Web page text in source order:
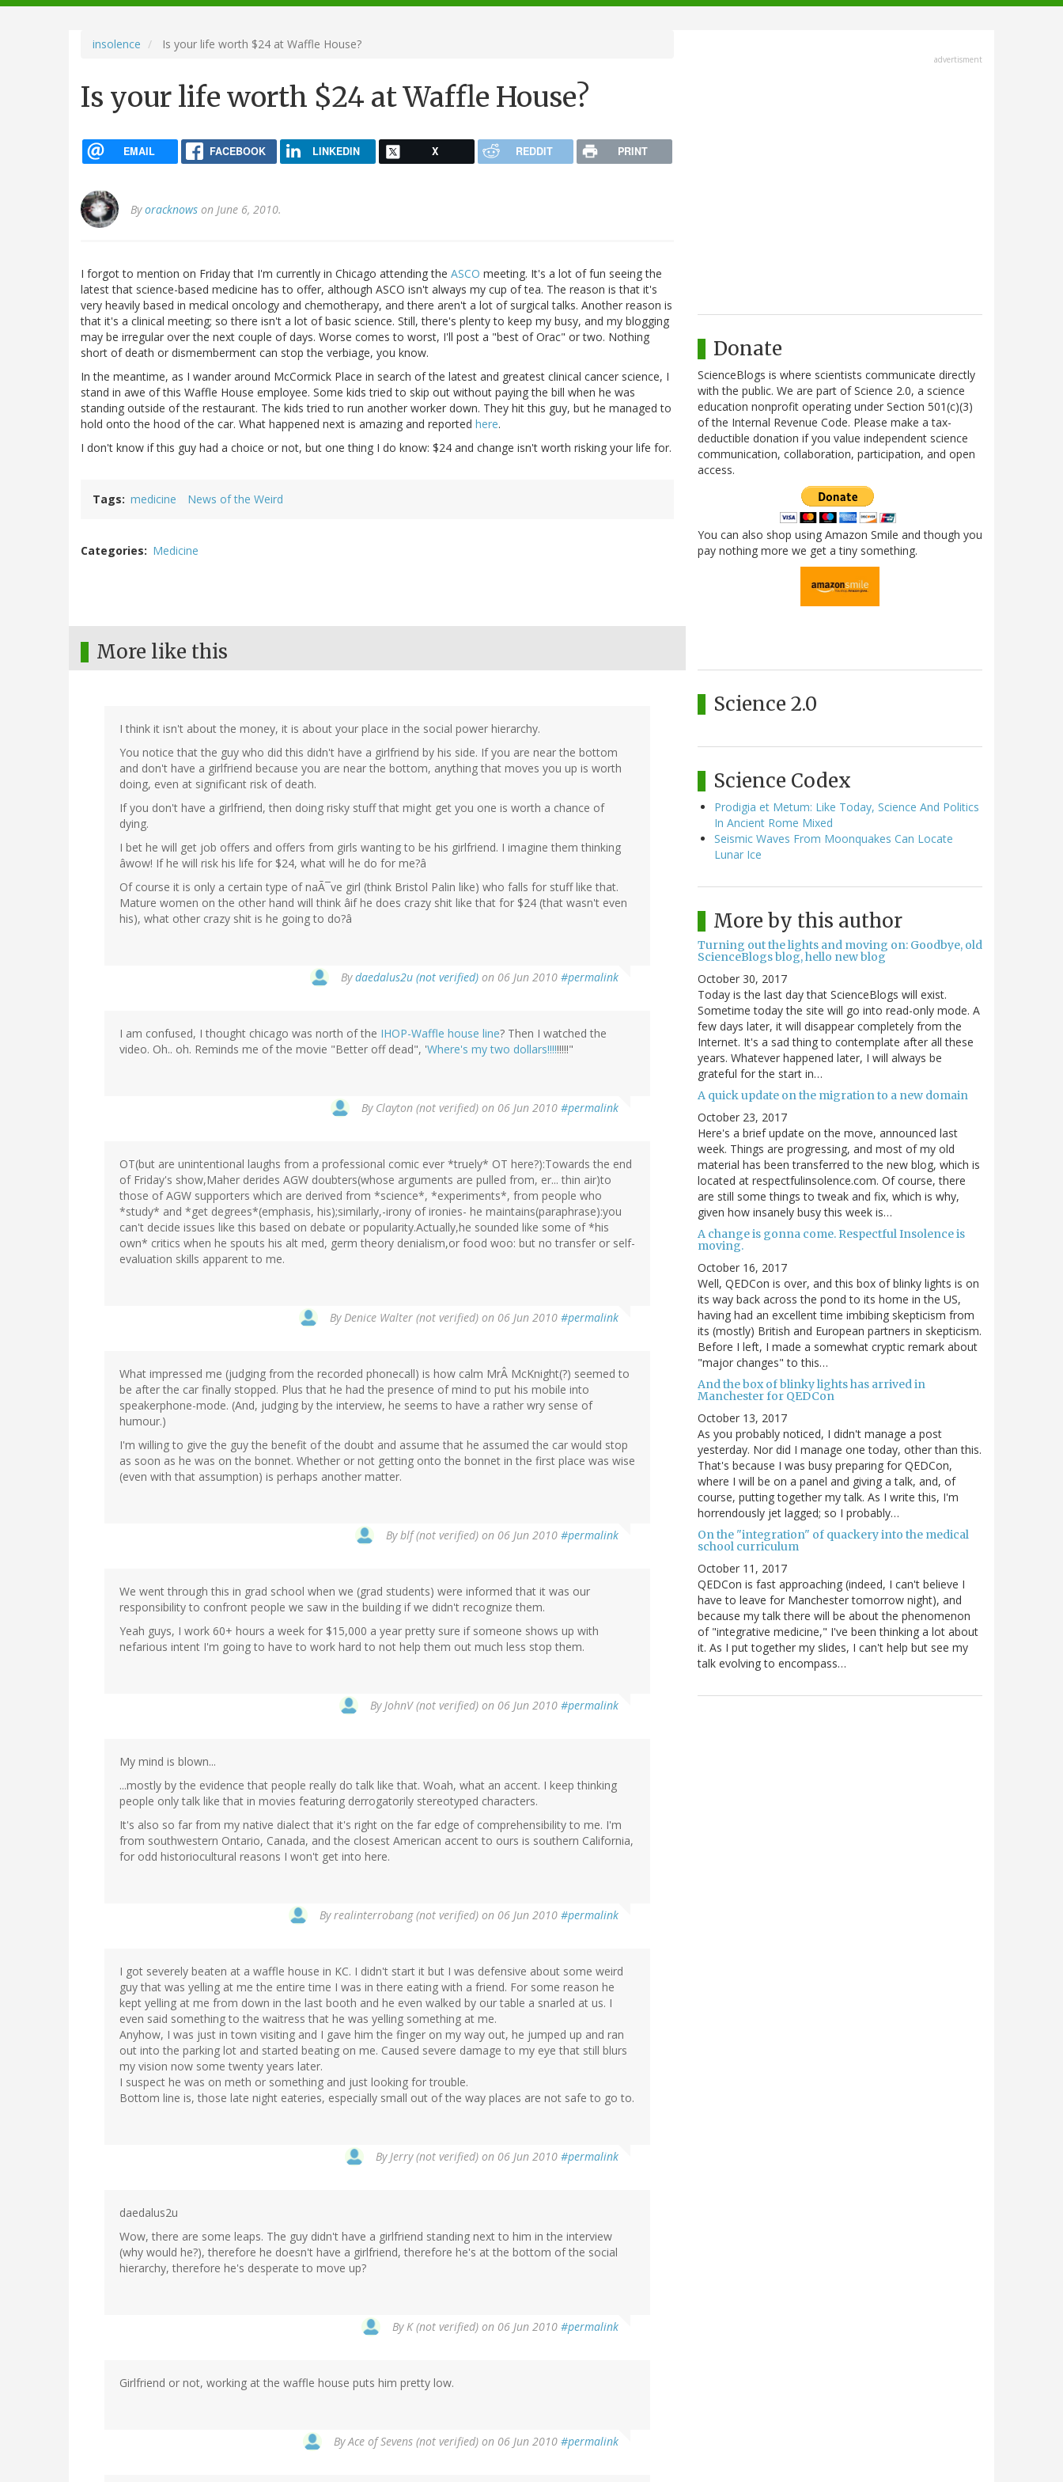
navigation
insolence Is your life worth $24 at Waffle House?
Is your life worth $24 at Waffle House?
EMAIL FACEBOOK LINKEDIN X REDDIT PRINT
Byoracknows on June 6, 2010.
I forgot to mention on Friday that I'm currently in Chicago attending the ASCO meeting. It's a lot of fun seeing the
latest that science-based medicine has to offer, although ASCO isn't always my cup of tea. The reason is that it's
very heavily based in medical oncology and chemotherapy, and there aren't a lot of surgical talks. Another reason is
that it's a clinical meeting; so there isn't a lot of basic science. Still, there's plenty to keep my busy, and my blogging
may be irregular over the next couple of days. Worse comes to worst, I'll post a "best of Orac" or two. Nothing
short of death or dismemberment can stop the verbiage, you know.
In the meantime, as I wander around McCormick Place in search of the latest and greatest clinical cancer science, I
stand in awe of this Waffle House employee. Some kids tried to skip out without paying the bill when he was
standing outside of the restaurant. The kids tried to run another worker down. They hit this guy, but he managed to
hold onto the hood of the car. What happened next is amazing and reported here.
I don't know if this guy had a choice or not, but one thing I do know: $24 and change isn't worth risking your life for.
Tags medicine News of the Weird
Categories Medicine
More like this
I think it isn't about the money, it is about your place in the social power hierarchy.
You notice that the guy who did this didn't have a girlfriend by his side. If you are near the bottom
and don't have a girlfriend because you are near the bottom, anything that moves you up is worth
doing, even at significant risk of death.
If you don't have a girlfriend, then doing risky stuff that might get you one is worth a chance of
dying.
I bet he will get job offers and offers from girls wanting to be his girlfriend. I imagine them thinking
âwow! If he will risk his life for $24, what will he do for me?â
Of course it is only a certain type of naÃ¯ve girl (think Bristol Palin like) who falls for stuff like that.
Mature women on the other hand will think âif he does crazy shit like that for $24 (that wasn't even
his), what other crazy shit is he going to do?â
Bydaedalus2u (not verified) on 06 Jun 2010 #permalink
I am confused, I thought chicago was north of the IHOP-Waffle house line? Then I watched the
video. Oh.. oh. Reminds me of the movie "Better off dead", 'Where's my two dollars!!!!!!!!!"
By Clayton (not verified) on 06 Jun 2010 #permalink
OT(but are unintentional laughs from a professional comic ever *truely* OT here?):Towards the end
of Friday's show,Maher derides AGW doubters(whose arguments are pulled from, er... thin air)to
those of AGW supporters which are derived from *science*, *experiments*, from people who
*study* and *get degrees*(emphasis, his);similarly,-irony of ironies- he maintains(paraphrase):you
can't decide issues like this based on debate or popularity.Actually,he sounded like some of *his
own* critics when he spouts his alt med, germ theory denialism,or food woo: but no transfer or self-
evaluation skills apparent to me.
ByDenice Walter (not verified) on 06 Jun 2010 #permalink
What impressed me (judging from the recorded phonecall) is how calm MrÂ McKnight(?) seemed to
be after the car finally stopped. Plus that he had the presence of mind to put his mobile into
speakerphone-mode. (And, judging by the interview, he seems to have a rather wry sense of
humour.)
I'm willing to give the guy the benefit of the doubt and assume that he assumed the car would stop
as soon as he was on the bonnet. Whether or not getting onto the bonnet in the first place was wise
(even with that assumption) is perhaps another matter.
Byblf (not verified) on 06 Jun 2010 #permalink
We went through this in grad school when we (grad students) were informed that it was our
responsibility to confront people we saw in the building if we didn't recognize them.
Yeah guys, I work 60+ hours a week for $15,000 a year pretty sure if someone shows up with
nefarious intent I'm going to have to work hard to not help them out much less stop them.
ByJohnV (not verified) on 06 Jun 2010 #permalink
My mind is blown...
...mostly by the evidence that people really do talk like that. Woah, what an accent. I keep thinking
people only talk like that in movies featuring derrogatorily stereotyped characters.
It's also so far from my native dialect that it's right on the far edge of comprehensibility to me. I'm
from southwestern Ontario, Canada, and the closest American accent to ours is southern California,
for odd historiocultural reasons I won't get into here.
Byrealinterrobang (not verified) on 06 Jun 2010 #permalink
I got severely beaten at a waffle house in KC. I didn't start it but I was defensive about some weird
guy that was yelling at me the entire time I was in there eating with a friend. For some reason he
kept yelling at me from down in the last booth and he even walked by our table a snarled at us. I
even said something to the waitress that he was yelling something at me.
Anyhow, I was just in town visiting and I gave him the finger on my way out, he jumped up and ran
out into the parking lot and started beating on me. Caused severe damage to my eye that still blurs
my vision now some twenty years later.
I suspect he was on meth or something and just looking for trouble.
Bottom line is, those late night eateries, especially small out of the way places are not safe to go to.
ByJerry (not verified) on 06 Jun 2010 #permalink
daedalus2u
Wow, there are some leaps. The guy didn't have a girlfriend standing next to him in the interview
(why would he?), therefore he doesn't have a girlfriend, therefore he's at the bottom of the social
hierarchy, therefore he's desperate to move up?
ByK (not verified) on 06 Jun 2010 #permalink
Girlfriend or not, working at the waffle house puts him pretty low.
ByAce of Sevens (not verified) on 06 Jun 2010 #permalink
advertisment
Donate
ScienceBlogs is where scientists communicate directly
with the public. We are part of Science 2.0, a science
education nonprofit operating under Section 501(c)(3)
of the Internal Revenue Code. Please make a tax-
deductible donation if you value independent science
communication, collaboration, participation, and open
access.
You can also shop using Amazon Smile and though you
pay nothing more we get a tiny something.
Science 2.0
Science Codex
Prodigia et Metum: Like Today, Science And Politics
In Ancient Rome Mixed
Seismic Waves From Moonquakes Can Locate
Lunar Ice
More by this author
Turning out the lights and moving on: Goodbye, old
ScienceBlogs blog, hello new blog
October 30, 2017
Today is the last day that ScienceBlogs will exist.
Sometime today the site will go into read-only mode. A
few days later, it will disappear completely from the
Internet. It's a sad thing to contemplate after all these
years. Whatever happened later, I will always be
grateful for the start in…
A quick update on the migration to a new domain
October 23, 2017
Here's a brief update on the move, announced last
week. Things are progressing, and most of my old
material has been transferred to the new blog, which is
located at respectfulinsolence.com. Of course, there
are still some things to tweak and fix, which is why,
given how insanely busy this week is…
A change is gonna come. Respectful Insolence is
moving.
October 16, 2017
Well, QEDCon is over, and this box of blinky lights is on
its way back across the pond to its home in the US,
having had an excellent time imbibing skepticism from
its (mostly) British and European partners in skepticism.
Before I left, I made a somewhat cryptic remark about
"major changes" to this…
And the box of blinky lights has arrived in
Manchester for QEDCon
October 13, 2017
As you probably noticed, I didn't manage a post
yesterday. Nor did I manage one today, other than this.
That's because I was busy preparing for QEDCon,
where I will be on a panel and giving a talk, and, of
course, putting together my talk. As I write this, I'm
horrendously jet lagged; so I probably…
On the "integration" of quackery into the medical
school curriculum
October 11, 2017
QEDCon is fast approaching (indeed, I can't believe I
have to leave for Manchester tomorrow night), and
because my talk there will be about the phenomenon
of "integrative medicine," I've been thinking a lot about
it. As I put together my slides, I can't help but see my
talk evolving to encompass…